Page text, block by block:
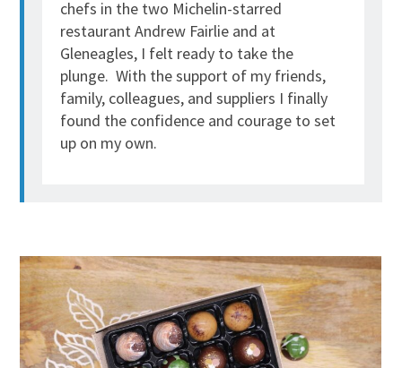
chefs in the two Michelin-starred
restaurant Andrew Fairlie and at
Gleneagles, I felt ready to take the
plunge. With the support of my friends,
family, colleagues, and suppliers I finally
found the confidence and courage to set
up on my own.